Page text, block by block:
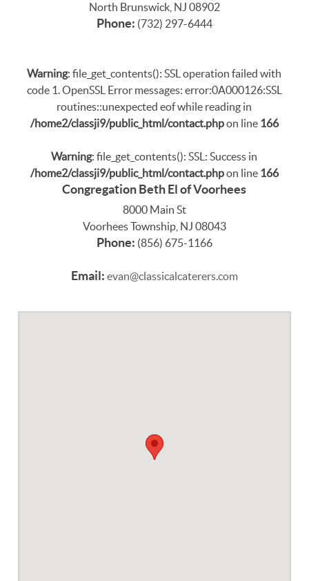
North Brunswick, NJ 08902
Phone: (732) 297-6444
Warning: file_get_contents(): SSL operation failed with
code 1. OpenSSL Error messages: error:0A000126:SSL
routines::unexpected eof while reading in
/home2/classji9/public_html/contact.phpon line 166
Warning: file_get_contents(): SSL: Success in
/home2/classji9/public_html/contact.phpon line 166
Congregation Beth El of Voorhees
8000 Main St
Voorhees Township, NJ 08043
Phone: (856) 675-1166
Email: evan@classicalcaterers.com